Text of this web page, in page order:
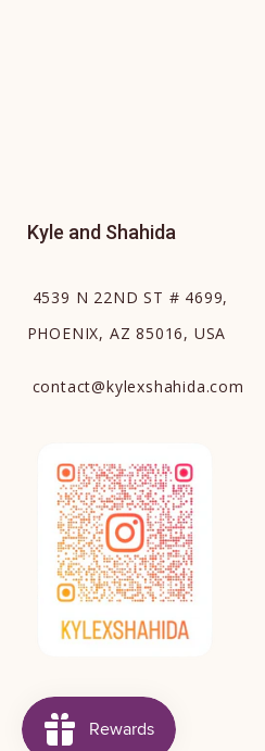
Kyle and Shahida
4539 N 22ND ST # 4699,
PHOENIX, AZ 85016, USA
contact@kylexshahida.com